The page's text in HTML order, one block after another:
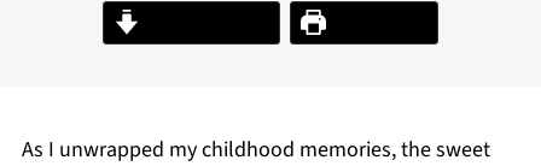
Print Recipe
As I unwrapped my childhood memories, the sweet